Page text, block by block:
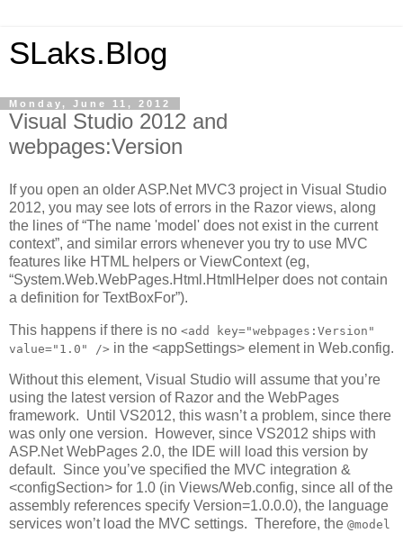
SLaks.Blog
Monday, June 11, 2012
Visual Studio 2012 and
webpages:Version
If you open an older ASP.Net MVC3 project in Visual Studio
2012, you may see lots of errors in the Razor views, along
the lines of “The name 'model' does not exist in the current
context”, and similar errors whenever you try to use MVC
features like HTML helpers or ViewContext (eg,
“System.Web.WebPages.Html.HtmlHelper does not contain
a definition for TextBoxFor”).
This happens if there is no <add key="webpages:Version"
value="1.0" /> in the <appSettings> element in Web.config.
Without this element, Visual Studio will assume that you’re
using the latest version of Razor and the WebPages
framework. Until VS2012, this wasn’t a problem, since there
was only one version. However, since VS2012 ships with
ASP.Net WebPages 2.0, the IDE will load this version by
default. Since you’ve specified the MVC integration &
<configSection> for 1.0 (in Views/Web.config, since all of the
assembly references specify Version=1.0.0.0), the language
services won’t load the MVC settings. Therefore, the @model